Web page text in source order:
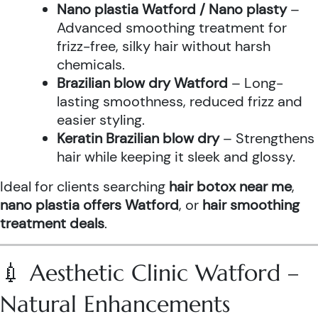
Nano plastia Watford / Nano plasty–
Advanced smoothing treatment for
frizz-free, silky hair without harsh
chemicals.
Brazilian blow dry Watford – Long-
lasting smoothness, reduced frizz and
easier styling.
Keratin Brazilian blow dry– Strengthens
hair while keeping it sleek and glossy.
Ideal for clients searching hair botox near me,
nano plastia offers Watford, or hair smoothing
treatment deals.
💉 Aesthetic Clinic Watford –
Natural Enhancements